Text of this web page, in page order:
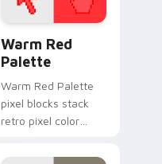
Warm Red
Palette
Warm Red Palette
pixel blocks stack
retro pixel color
custom cursor